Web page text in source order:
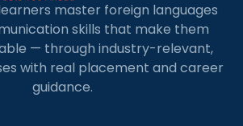
master foreign languages
skills that make them
— through industry-relevant,
with real placement and career
guidance.